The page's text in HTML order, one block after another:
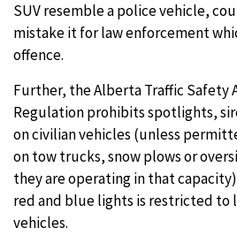
SUV resemble a police vehicle,
mistake it for law enforcement
offence.
Further, the Alberta Traffic Safety
Regulation prohibits spotlights,
on civilian vehicles (unless
on tow trucks, snow plows or
they are operating in that
red and blue lights is restricted to
vehicles.